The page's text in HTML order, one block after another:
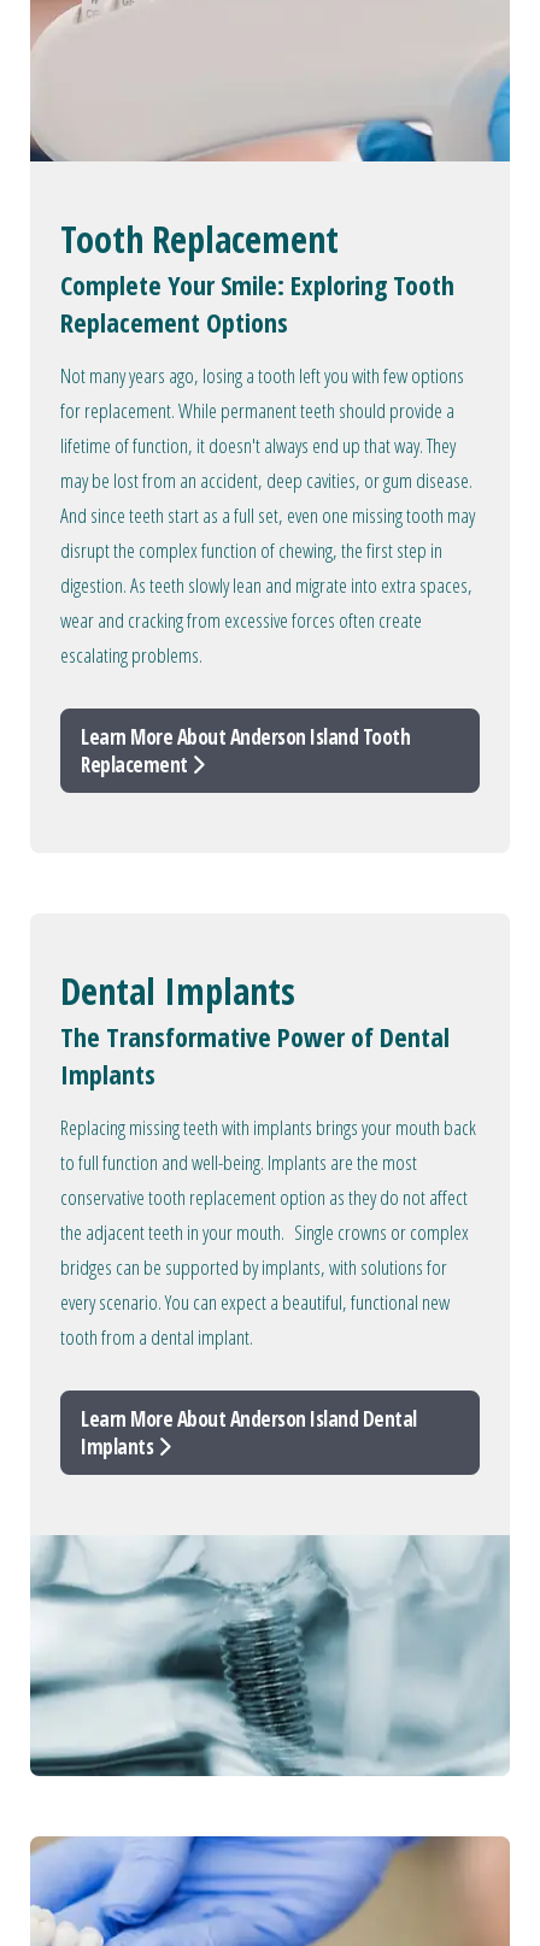
Tooth Replacement
Complete Your Smile: Exploring Tooth
Replacement Options
Not many years ago, losing a tooth left you with few options
for replacement. While permanent teeth should provide a
lifetime of function, it doesn't always end up that way. They
may be lost from an accident, deep cavities, or gum disease.
And since teeth start as a full set, even one missing tooth may
disrupt the complex function of chewing, the first step in
digestion. As teeth slowly lean and migrate into extra spaces,
wear and cracking from excessive forces often create
escalating problems.
Learn More About Anderson Island Tooth
Replacement
Dental Implants
The Transformative Power of Dental
Implants
Replacing missing teeth with implants brings your mouth back
to full function and well-being. Implants are the most
conservative tooth replacement option as they do not affect
the adjacent teeth in your mouth. Single crowns or complex
bridges can be supported by implants, with solutions for
every scenario. You can expect a beautiful, functional new
tooth from a dental implant.
Learn More About Anderson Island Dental
Implants